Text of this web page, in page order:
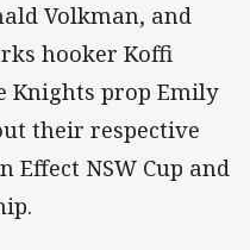
Volkman, and
hooker Koffi
Knights prop Emily
their respective
Effect NSW Cup and